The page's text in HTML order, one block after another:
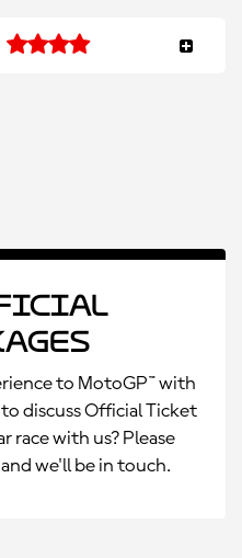
to MotoGP™ with
discuss Official Ticket
race with us? Please
we'll be in touch.